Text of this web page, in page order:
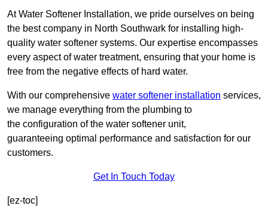
At Water Softener Installation, we pride ourselves on being
the best company in North Southwark for installing high-
quality water softener systems. Our expertise encompasses
every aspect of water treatment, ensuring that your home is
free from the negative effects of hard water.
With our comprehensive water softener installation services,
we manage everything from the plumbing to
the configuration of the water softener unit,
guaranteeing optimal performance and satisfaction for our
customers.
Get In Touch Today
[ez-toc]